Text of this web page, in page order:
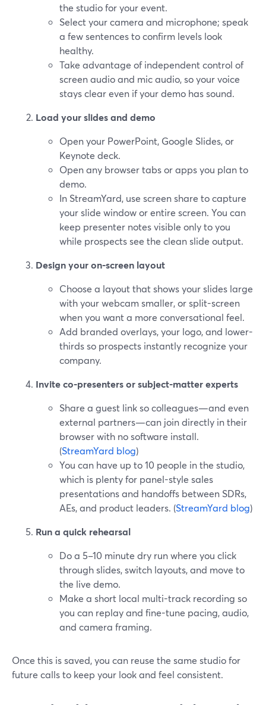
the studio for your event.
Select your camera and microphone; speak
a few sentences to confirm levels look
healthy.
Take advantage of independent control of
screen audio and mic audio, so your voice
stays clear even if your demo has sound.
Load your slides and demo
Open your PowerPoint, Google Slides, or
Keynote deck.
Open any browser tabs or apps you plan to
demo.
In StreamYard, use screen share to capture
your slide window or entire screen. You can
keep presenter notes visible only to you
while prospects see the clean slide output.
Design your on-screen layout
Choose a layout that shows your slides large
with your webcam smaller, or split-screen
when you want a more conversational feel.
Add branded overlays, your logo, and lower-
thirds so prospects instantly recognize your
company.
Invite co-presenters or subject-matter experts
Share a guest link so colleagues—and even
external partners—can join directly in their
browser with no software install.
(StreamYard blog)
You can have up to 10 people in the studio,
which is plenty for panel-style sales
presentations and handoffs between SDRs,
AEs, and product leaders. (StreamYard blog)
Run a quick rehearsal
Do a 5–10 minute dry run where you click
through slides, switch layouts, and move to
the live demo.
Make a short local multi-track recording so
you can replay and fine-tune pacing, audio,
and camera framing.
Once this is saved, you can reuse the same studio for
future calls to keep your look and feel consistent.